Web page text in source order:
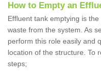
How to Empty an
Effluent tank emptying is
waste from the system. As
perform this role easily and
location of the structure. To
steps;